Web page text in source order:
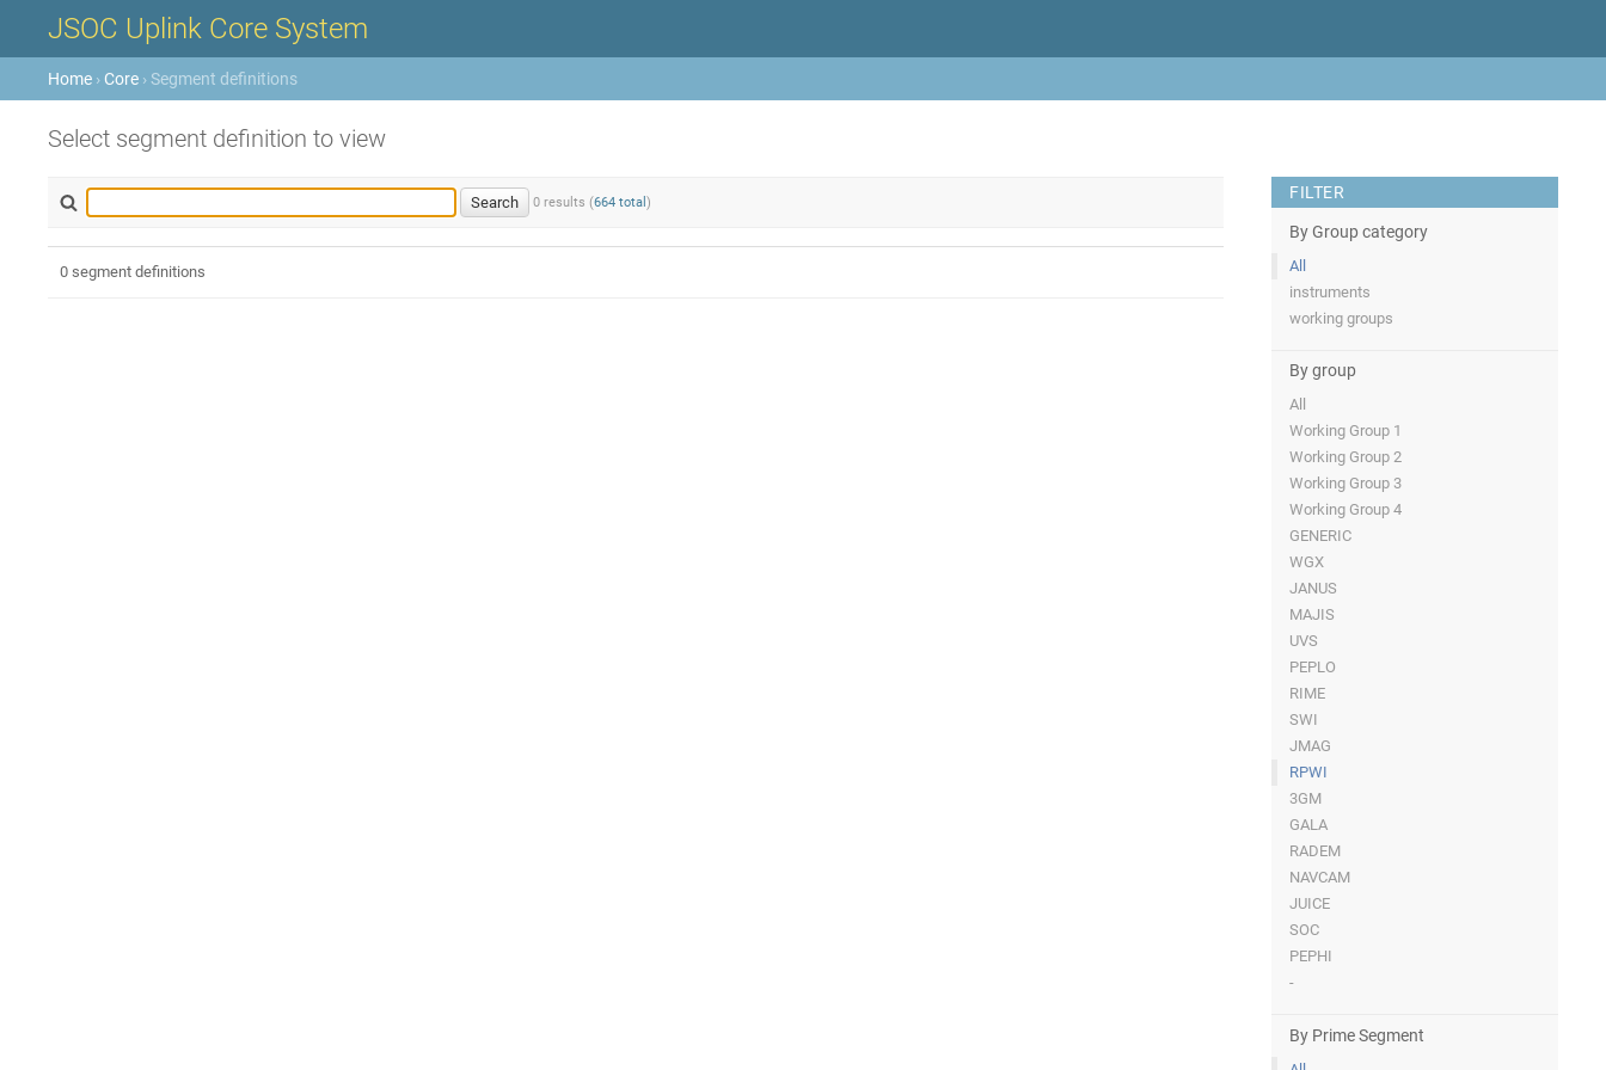
JSOC Uplink Core System
Home › Core › Segment definitions
Select segment definition to view
0 results (664 total )
FILTER
By Group category
All
instruments
working groups
By group
All
Working Group 1
Working Group 2
Working Group 3
Working Group 4
GENERIC
WGX
JANUS
MAJIS
UVS
PEPLO
RIME
SWI
JMAG
RPWI
3GM
GALA
RADEM
NAVCAM
JUICE
SOC
PEPHI
-
By Prime Segment
0 segment definitions